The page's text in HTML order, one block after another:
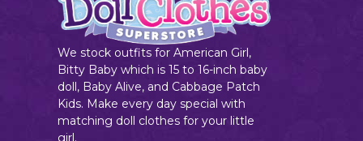
We stock outfits for American Girl,
Bitty Baby which is 15 to 16-inch baby
doll, Baby Alive, and Cabbage Patch
Kids. Make every day special with
matching doll clothes for your little
girl.